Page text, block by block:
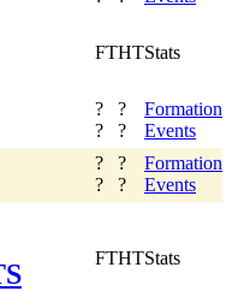
FTHTStats
?
?
?
?
Formation
Events
?
?
?
?
Formation
Events
FTHTStats